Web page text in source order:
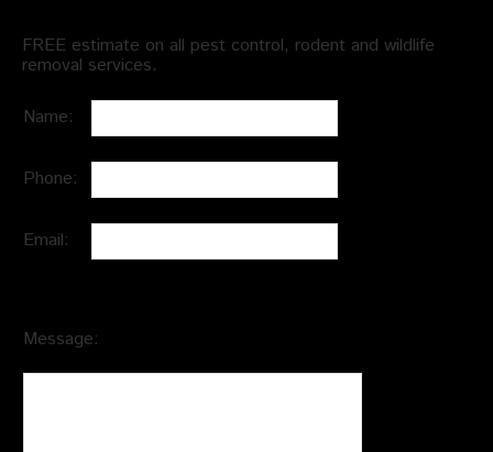
FREE estimate on all pest control, rodent and wildlife
removal services.
Name:
Phone:
Email:
Message: